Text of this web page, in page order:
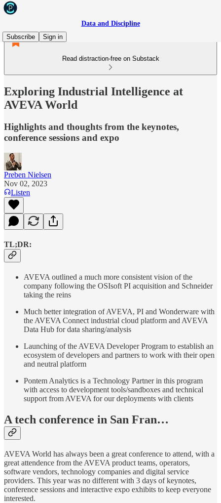
Data and Discipline
Subscribe
Sign in
Read distraction-free on Substack
Exploring Industrial Intelligence at
AVEVA World
Highlights and thoughts from the keynotes,
conference sessions and expo
Preben Nielsen
Nov 02, 2023
Listen
TL;DR:
AVEVA outlined a much more consistent vision of the
company following the OSIsoft PI acquisition and Schneider
taking the reins
Much better integration of AVEVA, PI and Wonderware with
the AVEVA Connect industrial cloud platform and AVEVA
Data Hub for data sharing/analysis
Launching of the AVEVA Developer Program to establish an
ecosystem of developers and partners to work with their open
and neutral platform
Pontem Analytics is a Technology Partner in this program
with access to development tools/sandboxes and technical
support from AVEVA for our deployments with clients
A tech conference in San Fran…
AVEVA World has always been a great conference to attend, with a
great attendence from the AVEVA product teams, operators,
software vendors, technology companies and digital service
providers. This year was no different with 3 days of keynotes,
conference sessions and interactive expo exhibits to keep everyone
interested.